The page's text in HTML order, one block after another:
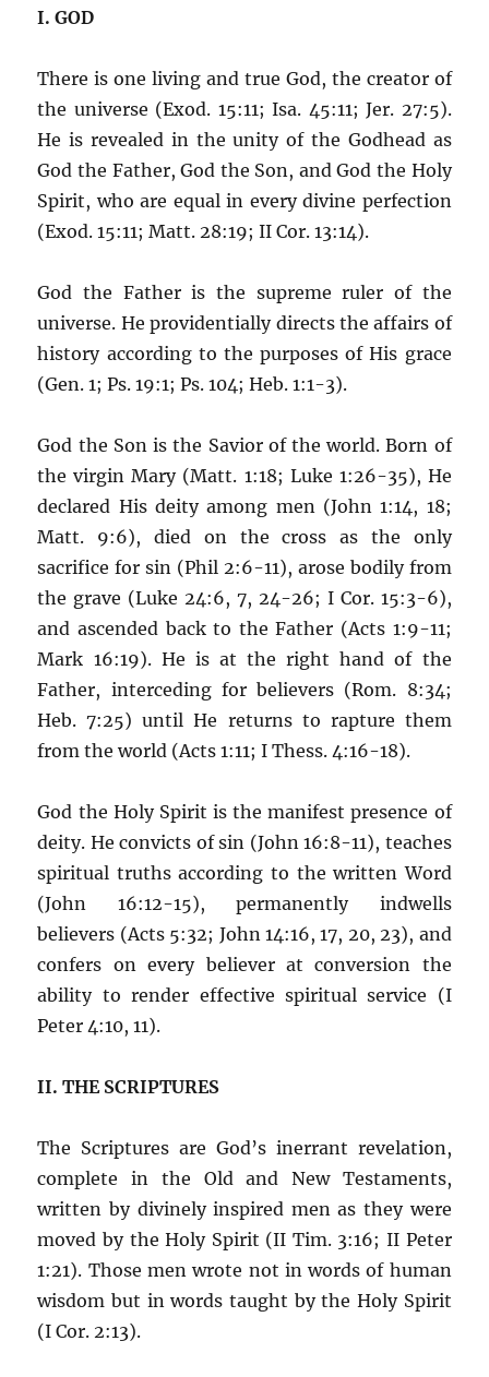
I. GOD
There is one living and true God, the creator of
the universe (Exod. 15:11; Isa. 45:11; Jer. 27:5).
He is revealed in the unity of the Godhead as
God the Father, God the Son, and God the Holy
Spirit, who are equal in every divine perfection
(Exod. 15:11; Matt. 28:19; II Cor. 13:14).
God the Father is the supreme ruler of the
universe. He providentially directs the affairs of
history according to the purposes of His grace
(Gen. 1; Ps. 19:1; Ps. 104; Heb. 1:1-3).
God the Son is the Savior of the world. Born of
the virgin Mary (Matt. 1:18; Luke 1:26-35), He
declared His deity among men (John 1:14, 18;
Matt. 9:6), died on the cross as the only
sacrifice for sin (Phil 2:6-11), arose bodily from
the grave (Luke 24:6, 7, 24-26; I Cor. 15:3-6),
and ascended back to the Father (Acts 1:9-11;
Mark 16:19). He is at the right hand of the
Father, interceding for believers (Rom. 8:34;
Heb. 7:25) until He returns to rapture them
from the world (Acts 1:11; I Thess. 4:16-18).
God the Holy Spirit is the manifest presence of
deity. He convicts of sin (John 16:8-11), teaches
spiritual truths according to the written Word
(John 16:12-15), permanently indwells
believers (Acts 5:32; John 14:16, 17, 20, 23), and
confers on every believer at conversion the
ability to render effective spiritual service (I
Peter 4:10, 11).
II. THE SCRIPTURES
The Scriptures are God’s inerrant revelation,
complete in the Old and New Testaments,
written by divinely inspired men as they were
moved by the Holy Spirit (II Tim. 3:16; II Peter
1:21). Those men wrote not in words of human
wisdom but in words taught by the Holy Spirit
(I Cor. 2:13).